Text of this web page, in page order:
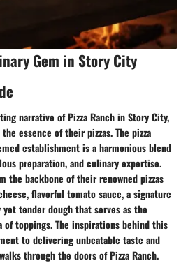
Gem in Story City
narrative of Pizza Ranch in Story City,
essence of their pizzas. The pizza
establishment is a harmonious blend
preparation, and culinary expertise.
the backbone of their renowned pizzas
flavorful tomato sauce, a signature
tender dough that serves as the
of toppings. The inspirations behind this
to delivering unbeatable taste and
through the doors of Pizza Ranch.